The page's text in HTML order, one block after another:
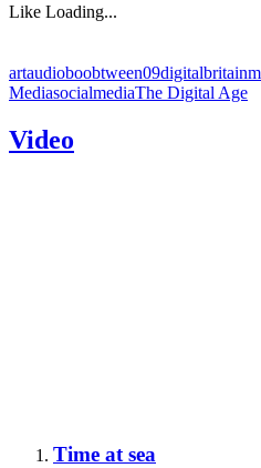
Like Loading...
artaudioboobtween09digitalbritain
MediasocialmediaThe Digital Age
Video
Time at sea